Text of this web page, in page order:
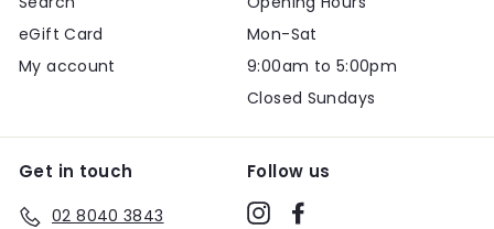
eGift Card
My account
Mon-Sat
9:00am to 5:00pm
Closed Sundays
Get in touch
02 8040 3843
Follow us
Instagram